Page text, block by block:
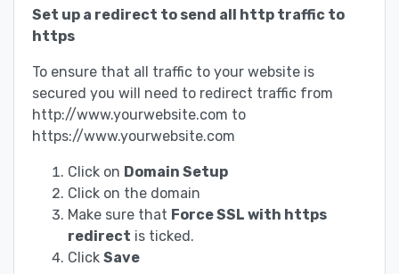
Set up a redirect to send all http traffic to
https
To ensure that all traffic to your website is
secured you will need to redirect traffic from
http://www.yourwebsite.com to
https://www.yourwebsite.com
Click on Domain Setup
Click on the domain
Make sure that Force SSL with https
redirect is ticked.
Click Save